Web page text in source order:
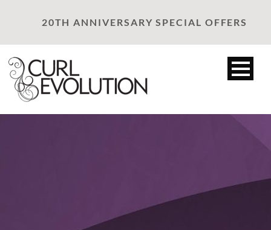
20TH ANNIVERSARY SPECIAL OFFERS